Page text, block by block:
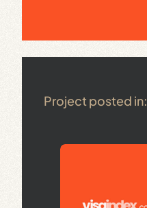
Project posted in: